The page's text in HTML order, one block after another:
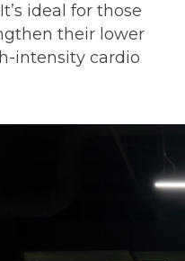
ideal for those
their lower
intensity cardio